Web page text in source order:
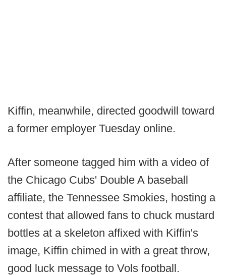
Kiffin, meanwhile, directed goodwill toward
a former employer Tuesday online.
After someone tagged him with a video of
the Chicago Cubs' Double A baseball
affiliate, the Tennessee Smokies, hosting a
contest that allowed fans to chuck mustard
bottles at a skeleton affixed with Kiffin's
image, Kiffin chimed in with a great throw,
good luck message to Vols football.